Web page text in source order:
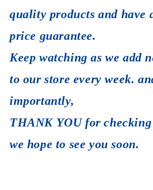
quality products and have
price guarantee.
Keep watching as we add
to our store every week.
importantly,
THANK YOU for
we hope to see you soon.